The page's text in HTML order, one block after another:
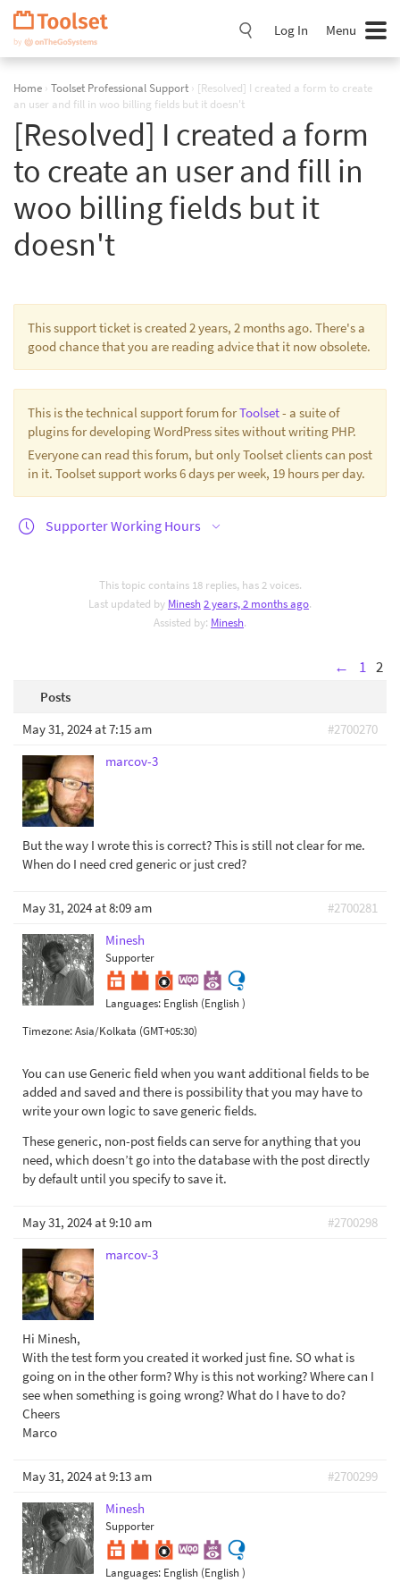
Skip
Navigation
Log In Menu
Home › Toolset Professional Support › [Resolved] I created a form to create
an user and fill in woo billing fields but it doesn't
[Resolved] I created a form
to create an user and fill in
woo billing fields but it
doesn't
This support ticket is created 2 years, 2 months ago. There's a
good chance that you are reading advice that it now obsolete.
This is the technical support forum forToolset- a suite of
plugins for developing WordPress sites without writing PHP.
Everyone can read this forum, but only Toolset clients can post
in it. Toolset support works 6 days per week, 19 hours per day.
Supporter Working Hours
This topic contains 18 replies, has 2 voices.
Last updated by Minesh2 years, 2 months ago.
Assisted by: Minesh.
← 1 2
Posts
May 31, 2024 at 7:15 am
#2700270
marcov-3
But the way I wrote this is correct? This is still not clear for me.
When do I need cred generic or just cred?
May 31, 2024 at 8:09 am
#2700281
Minesh
Supporter
Languages: English (English )
Timezone:Asia/Kolkata (GMT+05:30)
You can use Generic field when you want additional fields to be
added and saved and there is possibility that you may have to
write your own logic to save generic fields.
These generic, non-post fields can serve for anything that you
need, which doesn’t go into the database with the post directly
by default until you specify to save it.
May 31, 2024 at 9:10 am
#2700298
marcov-3
Hi Minesh,
With the test form you created it worked just fine. SO what is
going on in the other form? Why is this not working? Where can I
see when something is going wrong? What do I have to do?
Cheers
Marco
May 31, 2024 at 9:13 am
#2700299
Minesh
Supporter
Languages: English (English )